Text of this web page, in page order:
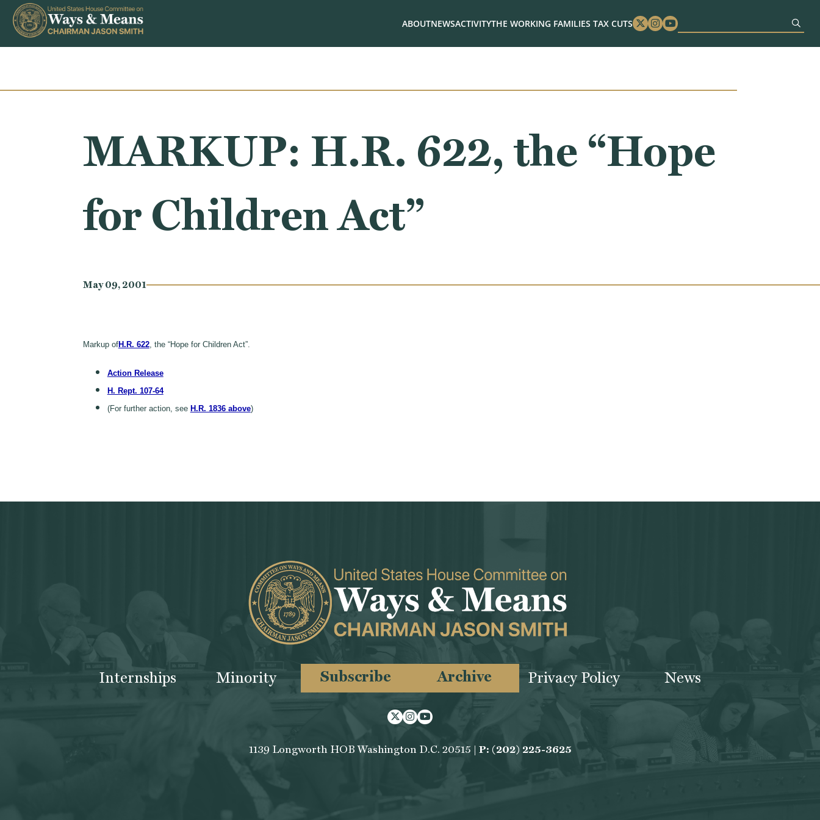
Skip to content
ABOUTNEWSACTIVITYTHE WORKING FAMILIES TAX CUTS Twitter
Instagram
Youtube
MARKUP: H.R. 622, the “Hope
for Children Act”
May 09, 2001
Markup ofH.R. 622, the “Hope for Children Act”.
Action Release
H. Rept. 107-64
(For further action, see H.R. 1836 above)
Internships Minority Subscribe Archive Privacy Policy News
TwitterInstagram
Youtube
1139 Longworth HOB Washington D.C. 20515 | P: (202) 225-3625